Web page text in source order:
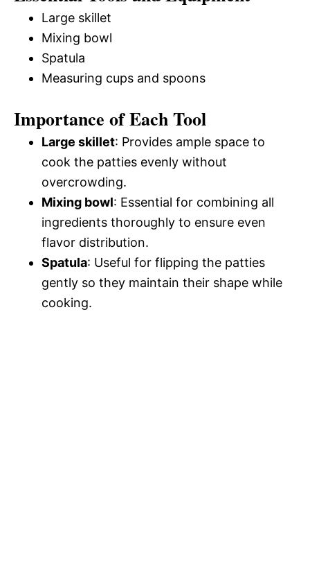
Large skillet
Mixing bowl
Spatula
Measuring cups and spoons
Importance of Each Tool
Large skillet: Provides ample space to
cook the patties evenly without
overcrowding.
Mixing bowl: Essential for combining all
ingredients thoroughly to ensure even
flavor distribution.
Spatula: Useful for flipping the patties
gently so they maintain their shape while
cooking.